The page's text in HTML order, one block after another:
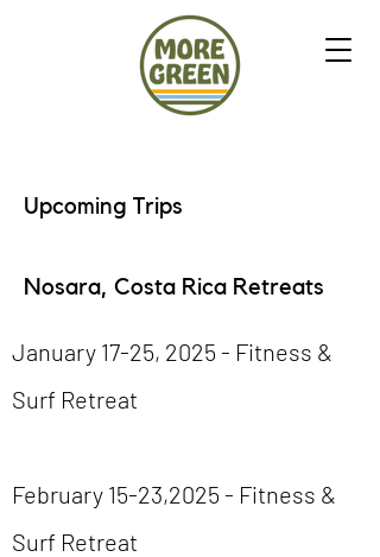
Upcoming Trips
Nosara, Costa Rica Retreats
January 17-25, 2025 - Fitness &
Surf Retreat
February 15-23,2025 - Fitness &
Surf Retreat